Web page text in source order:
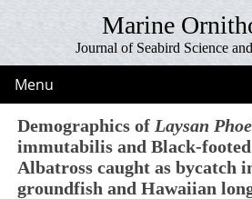
Marine
Journal of Seabird Science
Menu
Demographics of Laysan
immutabilis and Black-footed
Albatross caught as bycatch
groundfish and Hawaiian